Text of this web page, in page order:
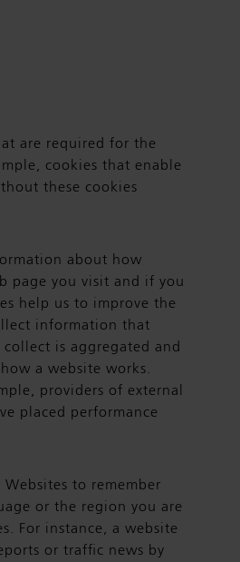
are required for the
cookies that enable
these cookies
about how
page you visit and if you
help us to improve the
information that
is aggregated and
a website works.
providers of external
placed performance
to remember
or the region you are
For instance, a website
or traffic news by